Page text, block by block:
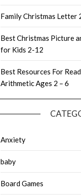
Family Christmas Letter
Best Christmas Picture
for Kids 2-12
Best Resources For
Arithmetic Ages 2 – 6
Anxiety
baby
Board Games